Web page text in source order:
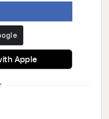
Apple